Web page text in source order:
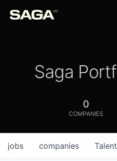
Saga
0
COMPANIES
jobs companies Talent